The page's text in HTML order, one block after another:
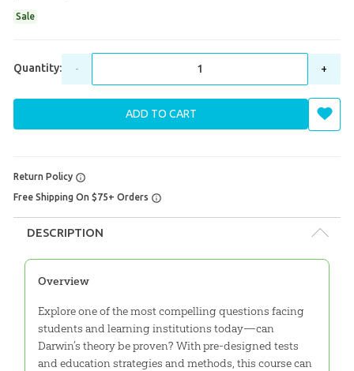
Sale
Quantity: - +
ADD TO CART
Return Policy
Free Shipping On $75+ Orders
DESCRIPTION
Overview
Explore one of the most compelling questions facing
students and learning institutions today—can
Darwin’s theory be proven? With pre-designed tests
and education strategies and methods, this course can